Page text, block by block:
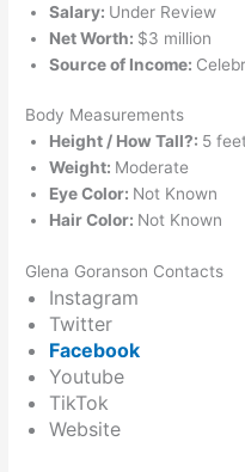
Salary: Under Review
Net Worth: $3 million
Source of Income:
Body Measurements
Height / How Tall?: 5
Weight: Moderate
Eye Color: Not Known
Hair Color: Not Known
Glena Goranson Contacts
Instagram
Twitter
Facebook
Youtube
TikTok
Website